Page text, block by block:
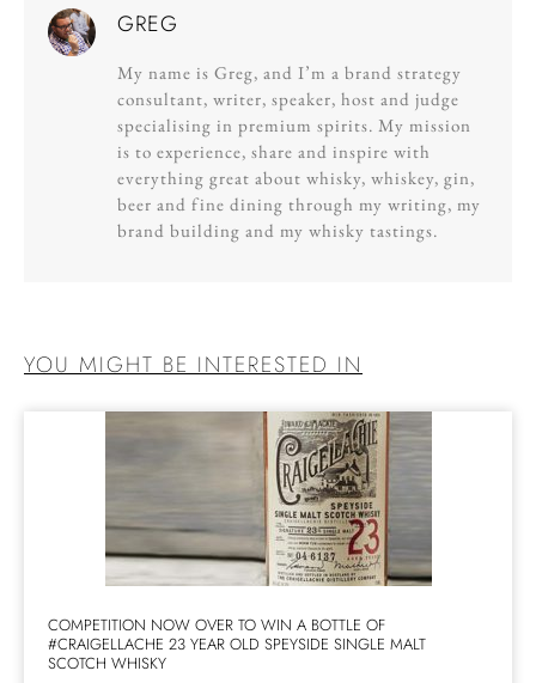
GREG
My name is Greg, and I’m a brand strategy
consultant, writer, speaker, host and judge
specialising in premium spirits. My mission
is to experience, share and inspire with
everything great about whisky, whiskey, gin,
beer and fine dining through my writing, my
brand building and my whisky tastings.
YOU MIGHT BE INTERESTED IN
COMPETITION NOW OVER TO WIN A BOTTLE OF
#CRAIGELLACHE 23 YEAR OLD SPEYSIDE SINGLE MALT
SCOTCH WHISKY